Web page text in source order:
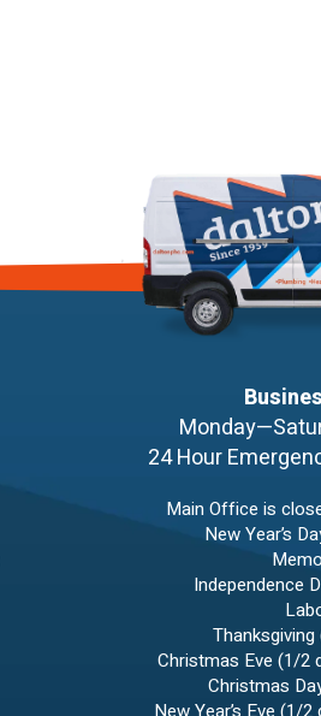
24 Hour
Main Office is
New Year’s
Independence
Christmas Eve (1/2
Christmas